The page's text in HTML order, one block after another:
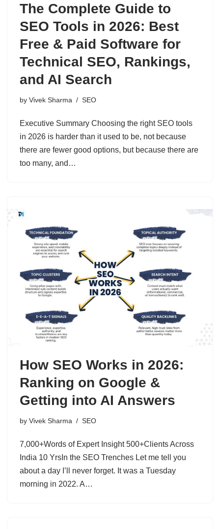
The Complete Guide to
SEO Tools in 2026: Best
Free & Paid Software for
Technical SEO, Rankings,
and AI Search
by Vivek Sharma SEO
Executive Summary Choosing the right SEO tools
in 2026 is harder than it used to be, not because
there are fewer good options, but because there are
too many, and…
How SEO Works in 2026:
Ranking on Google &
Getting into AI Answers
by Vivek Sharma SEO
7,000+Words of Expert Insight 500+Clients Across
India 10 YrsIn the SEO Trenches Let me tell you
about a day I’ll never forget. It was a Tuesday
morning in 2022. A…